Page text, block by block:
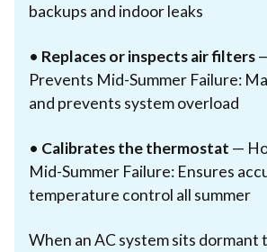
backups and indoor leaks
• Replaces or inspects air filters
Prevents Mid-Summer Failure:
and prevents system overload
• Calibrates the thermostat —
Mid-Summer Failure: Ensures
temperature control all summer
When an AC system sits dormant